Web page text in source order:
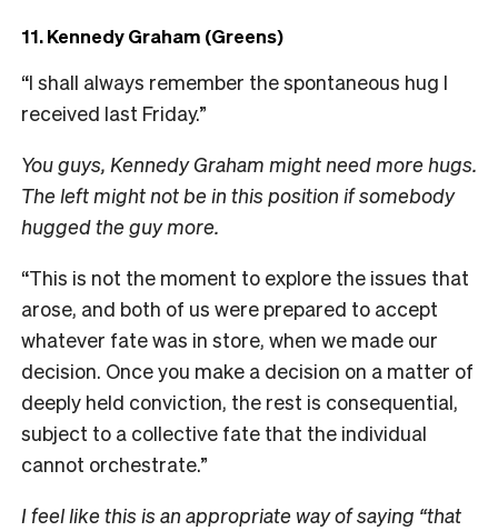
11. Kennedy Graham (Greens)
“I shall always remember the spontaneous hug I
received last Friday.”
You guys, Kennedy Graham might need more hugs.
The left might not be in this position if somebody
hugged the guy more.
“This is not the moment to explore the issues that
arose, and both of us were prepared to accept
whatever fate was in store, when we made our
decision. Once you make a decision on a matter of
deeply held conviction, the rest is consequential,
subject to a collective fate that the individual
cannot orchestrate.”
I feel like this is an appropriate way of saying “that